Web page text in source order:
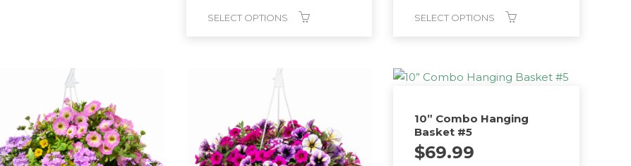
SELECT OPTIONS SELECT OPTIONS
10” Combo Hanging
Basket #5
$69.99